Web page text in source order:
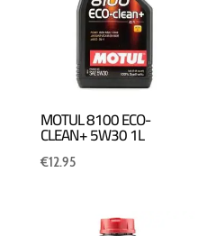
MOTUL 8100 ECO-
CLEAN+ 5W30 1L
€12.95